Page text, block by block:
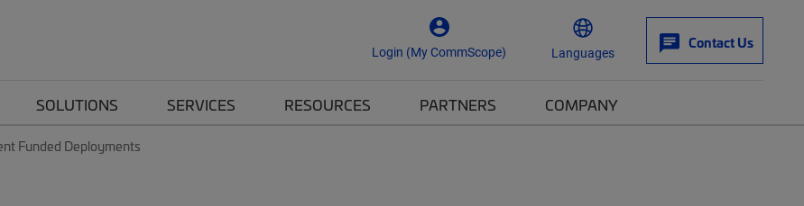
Login (My CommScope) Languages
Contact Us
SOLUTIONS SERVICES RESOURCES PARTNERS COMPANY
Funded Deployments